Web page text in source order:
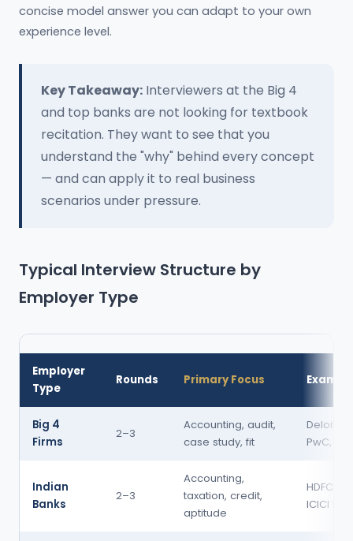
concise model answer you can adapt to your own
experience level.
Key Takeaway: Interviewers at the Big 4
and top banks are not looking for textbook
recitation. They want to see that you
understand the "why" behind every concept
— and can apply it to real business
scenarios under pressure.
Typical Interview Structure by
Employer Type
Employer
Type
Rounds Primary Focus
Big 4
Firms
2–3
Accounting, audit,
case study, fit
Deloitte,
PwC,
Indian
Banks
2–3
Accounting,
taxation, credit,
aptitude
HDFC
ICICI